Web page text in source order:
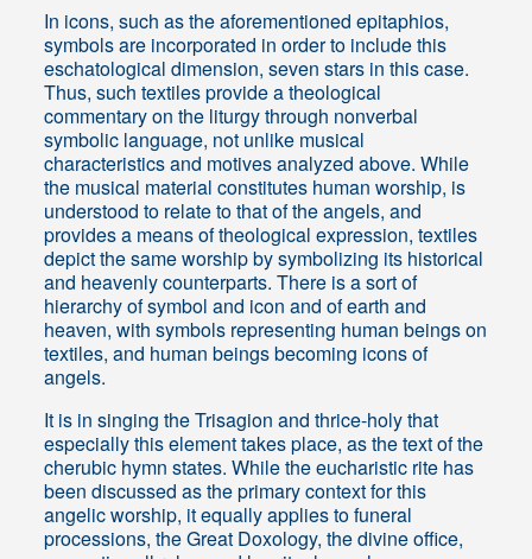
In icons, such as the aforementioned epitaphios,
symbols are incorporated in order to include this
eschatological dimension, seven stars in this case.
Thus, such textiles provide a theological
commentary on the liturgy through nonverbal
symbolic language, not unlike musical
characteristics and motives analyzed above. While
the musical material constitutes human worship, is
understood to relate to that of the angels, and
provides a means of theological expression, textiles
depict the same worship by symbolizing its historical
and heavenly counterparts. There is a sort of
hierarchy of symbol and icon and of earth and
heaven, with symbols representing human beings on
textiles, and human beings becoming icons of
angels.
It is in singing the Trisagion and thrice-holy that
especially this element takes place, as the text of the
cherubic hymn states. While the eucharistic rite has
been discussed as the primary context for this
angelic worship, it equally applies to funeral
processions, the Great Doxology, the divine office,